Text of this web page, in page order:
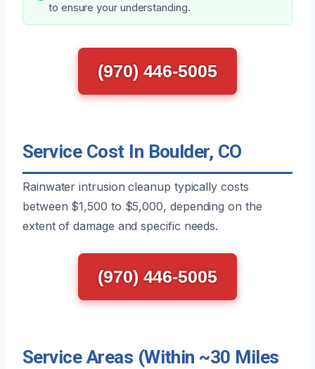
to ensure your understanding.
(970) 446-5005
Service Cost In Boulder, CO
Rainwater intrusion cleanup typically costs
between $1,500 to $5,000, depending on the
extent of damage and specific needs.
(970) 446-5005
Service Areas (Within ~30 Miles